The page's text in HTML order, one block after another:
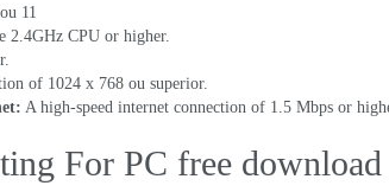
11
2.4GHz CPU or higher.
.
of 1024 x 768 ou superior.
A high-speed internet connection of 1.5 Mbps or
For PC free download